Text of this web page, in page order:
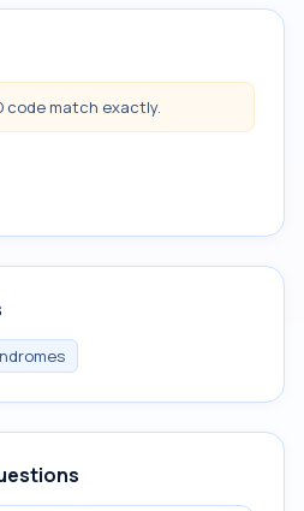
code match exactly.